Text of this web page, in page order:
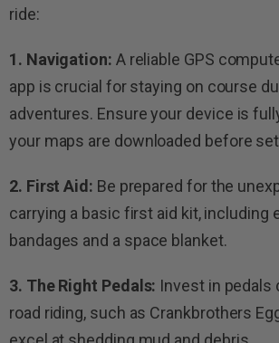
ride:
1. Navigation: A reliable GPS
app is crucial for staying on course
adventures. Ensure your device is
your maps are downloaded before
2. First Aid: Be prepared for the
carrying a basic first aid kit, including
bandages and a space blanket.
3. The Right Pedals: Invest in
road riding, such as Crankbrothers